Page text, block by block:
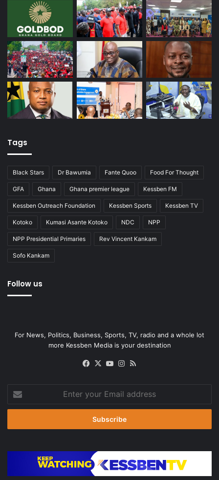
Tags
Black Stars Dr Bawumia Fante Quoo Food For Thought
GFA Ghana Ghana premier league Kessben FM
Kessben Outreach Foundation Kessben Sports Kessben TV
Kotoko Kumasi Asante Kotoko NDC NPP
NPP Presidential Primaries Rev Vincent Kankam
Sofo Kankam
Follow us
For News, Politics, Business, Sports, TV, radio and a whole lot
more Kessben Media is your destination
Facebook
X YouTubeInstagram
your
Email